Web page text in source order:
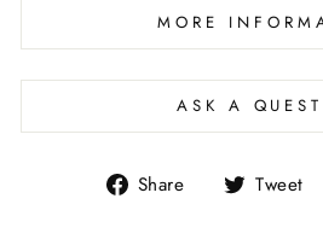
MORE
ASK A
Share Tweet